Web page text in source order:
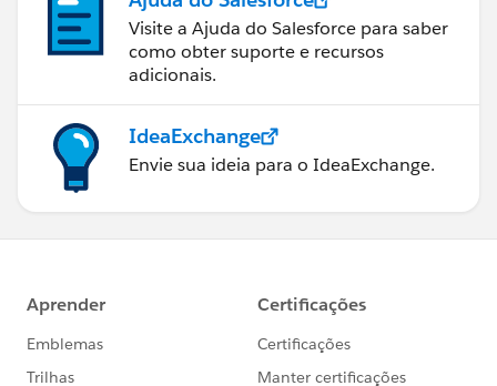
Visite a Ajuda do Salesforce para saber
como obter suporte e recursos
adicionais.
IdeaExchange
Envie sua ideia para o IdeaExchange.